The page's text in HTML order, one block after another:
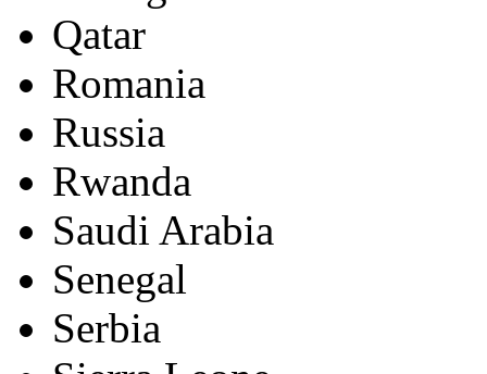
Qatar
Romania
Russia
Rwanda
Saudi Arabia
Senegal
Serbia